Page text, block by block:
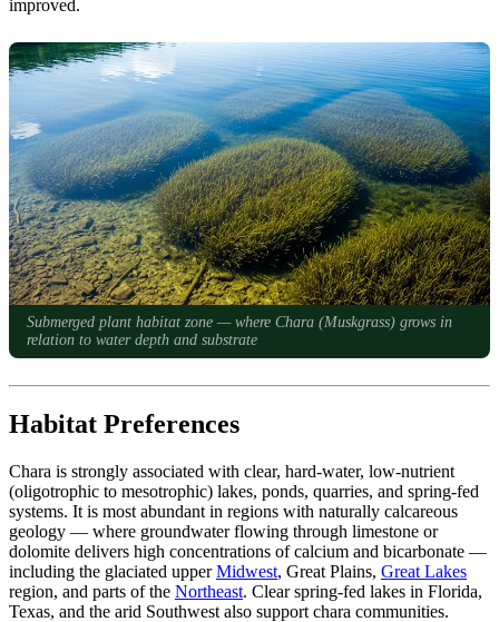
improved.
Submerged plant habitat zone — where Chara (Muskgrass) grows in
relation to water depth and substrate
Habitat Preferences
Chara is strongly associated with clear, hard-water, low-nutrient
(oligotrophic to mesotrophic) lakes, ponds, quarries, and spring-fed
systems. It is most abundant in regions with naturally calcareous
geology — where groundwater flowing through limestone or
dolomite delivers high concentrations of calcium and bicarbonate —
including the glaciated upperMidwest, Great Plains, Great Lakes
region, and parts of the Northeast. Clear spring-fed lakes in Florida,
Texas, and the arid Southwest also support chara communities.